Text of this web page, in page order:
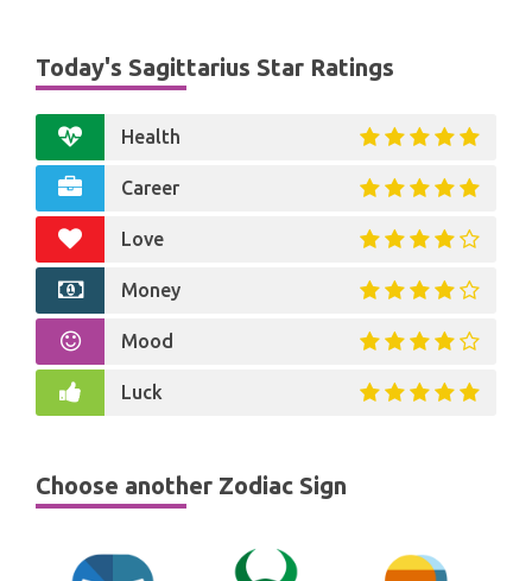
Today's Sagittarius Star Ratings
Health
Career
Love
Money
Mood
Luck
Choose another Zodiac Sign